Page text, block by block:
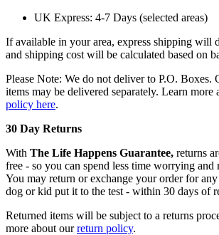
UK Express: 4-7 Days (selected areas)
If available in your area, express shipping will
and shipping cost will be calculated based on
Please Note: We do not deliver to P.O. Boxes.
items may be delivered separately. Learn more
policy here.
30 Day Returns
With The Life Happens Guarantee, returns
free - so you can spend less time worrying
You may return or exchange your order for
dog or kid put it to the test - within 30 days of
Returned items will be subject to a returns
more about ourreturn policy.